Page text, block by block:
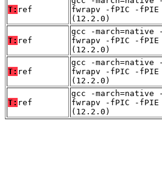
T: ref
fwrapv -fPIC -
(12.2.0)
T: ref
gcc -march=native
fwrapv -fPIC -
(12.2.0)
T: ref
gcc -march=native
fwrapv -fPIC -
(12.2.0)
T: ref
gcc -march=native
fwrapv -fPIC -
(12.2.0)